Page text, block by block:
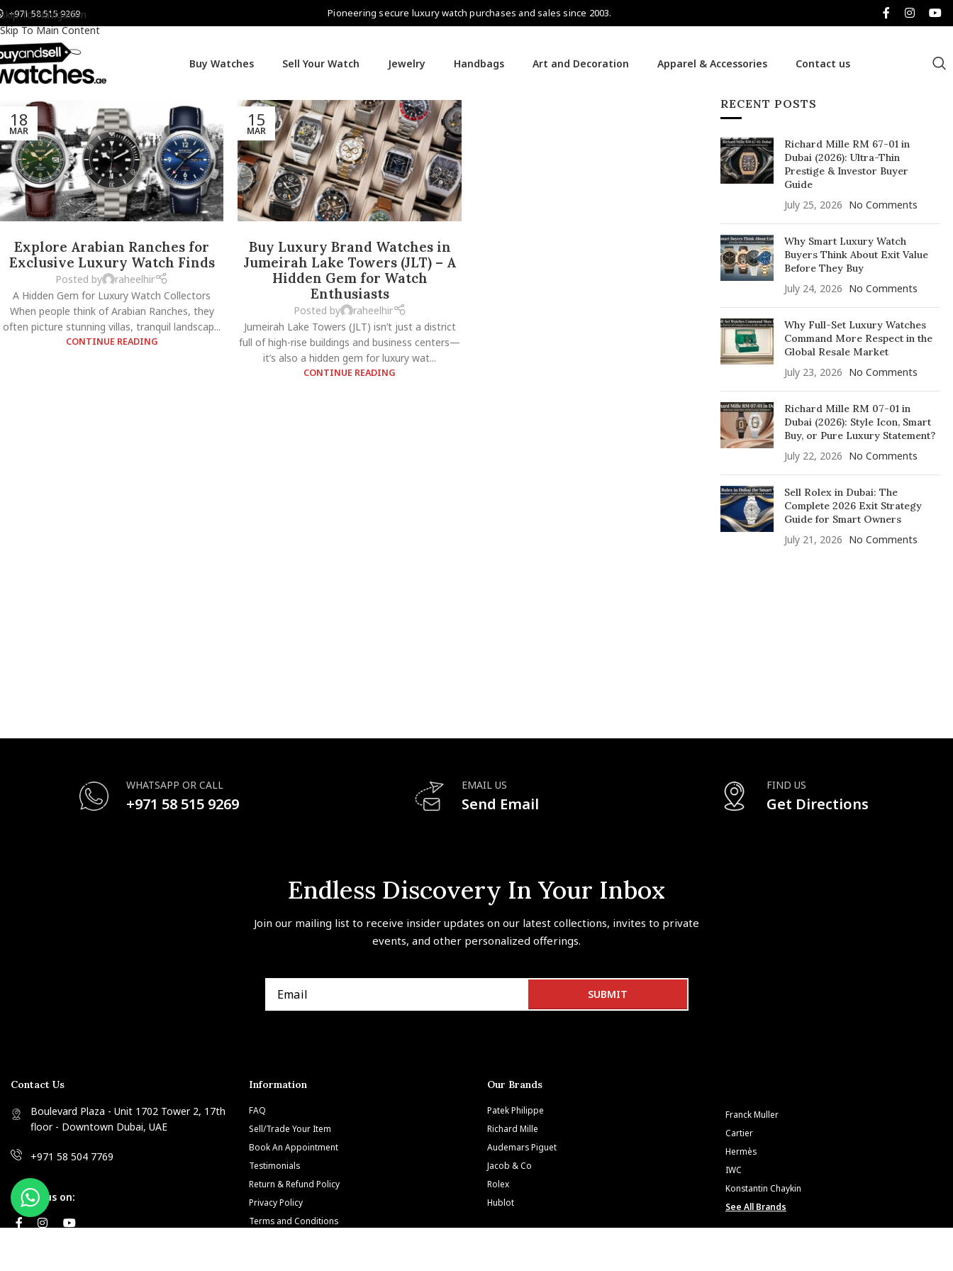
Skip To Navigation
Skip To Main Content
+971 58 515 9269 Pioneering secure luxury watch purchases and sales since 2003.
Buy Watches Sell Your Watch Jewelry Handbags Art and Decoration Apparel & Accessories Contact us
18
MAR
Explore Arabian Ranches for
Exclusive Luxury Watch Finds
Posted by
raheelhir
A Hidden Gem for Luxury Watch Collectors
When people think of Arabian Ranches, they
often picture stunning villas, tranquil landscap...
CONTINUE READING
15
MAR
Buy Luxury Brand Watches in
Jumeirah Lake Towers (JLT) – A
Hidden Gem for Watch
Enthusiasts
Posted by
raheelhir
Jumeirah Lake Towers (JLT) isn’t just a district
full of high-rise buildings and business centers—
it’s also a hidden gem for luxury wat...
CONTINUE READING
RECENT POSTS
Richard Mille RM 67-01 in
Dubai (2026): Ultra-Thin
Prestige & Investor Buyer
Guide
July 25, 2026 No Comments
Why Smart Luxury Watch
Buyers Think About Exit Value
Before They Buy
July 24, 2026 No Comments
Why Full-Set Luxury Watches
Command More Respect in the
Global Resale Market
July 23, 2026 No Comments
Richard Mille RM 07-01 in
Dubai (2026): Style Icon, Smart
Buy, or Pure Luxury Statement?
July 22, 2026 No Comments
Sell Rolex in Dubai: The
Complete 2026 Exit Strategy
Guide for Smart Owners
July 21, 2026 No Comments
WHATSAPP OR CALL
+971 58 515 9269
EMAIL US
Send Email
FIND US
Get Directions
Endless Discovery In Your Inbox
Join our mailing list to receive insider updates on our latest collections, invites to private
events, and other personalized offerings.
Contact Us
Boulevard Plaza - Unit 1702 Tower 2, 17th
floor - Downtown Dubai, UAE
+971 58 504 7769
Follow us on:
Information
FAQ
Sell/Trade Your Item
Book An Appointment
Testimonials
Return & Refund Policy
Privacy Policy
Terms and Conditions
Our Brands
Patek Philippe
Richard Mille
Audemars Piguet
Jacob & Co
Rolex
Hublot
Franck Muller
Cartier
Hermès
IWC
Konstantin Chaykin
See All Brands